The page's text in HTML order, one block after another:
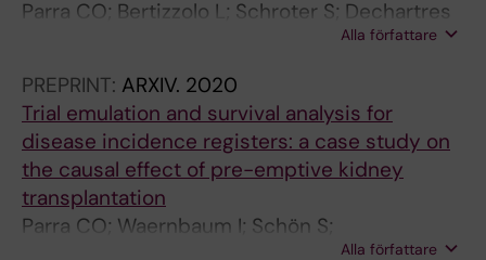
Parra CO; Bertizzolo L; Schroter S; Dechartres
Alla författare
PREPRINT: ARXIV. 2020
Trial emulation and survival analysis for
disease incidence registers: a case study on
the causal effect of pre-emptive kidney
transplantation
Parra CO; Waernbaum I; Schön S;
Alla författare